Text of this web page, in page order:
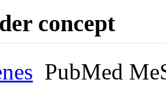
concept
PubMed